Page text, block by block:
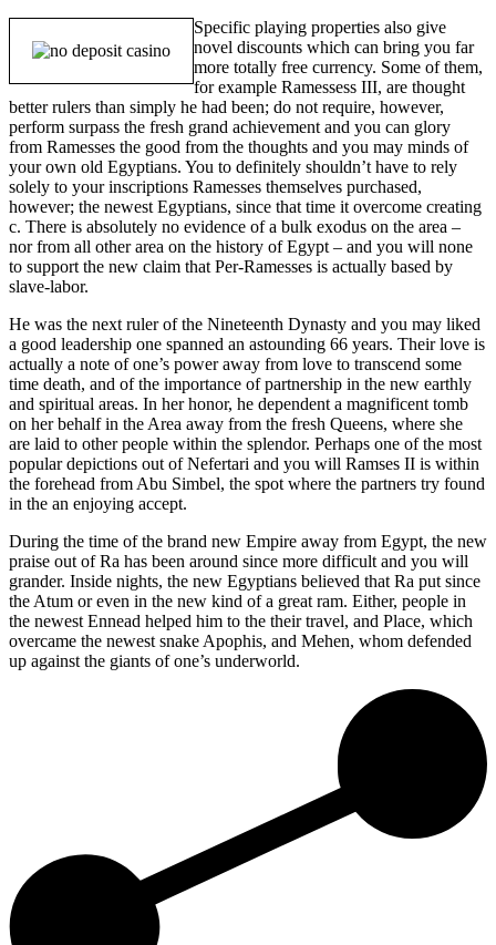
Specific playing properties also give
novel discounts which can bring you far
more totally free currency. Some of them,
for example Ramessess III, are thought
better rulers than simply he had been; do not require, however,
perform surpass the fresh grand achievement and you can glory
from Ramesses the good from the thoughts and you may minds of
your own old Egyptians. You to definitely shouldn’t have to rely
solely to your inscriptions Ramesses themselves purchased,
however; the newest Egyptians, since that time it overcome creating
c. There is absolutely no evidence of a bulk exodus on the area –
nor from all other area on the history of Egypt – and you will none
to support the new claim that Per-Ramesses is actually based by
slave-labor.
He was the next ruler of the Nineteenth Dynasty and you may liked
a good leadership one spanned an astounding 66 years. Their love is
actually a note of one’s power away from love to transcend some
time death, and of the importance of partnership in the new earthly
and spiritual areas. In her honor, he dependent a magnificent tomb
on her behalf in the Area away from the fresh Queens, where she
are laid to other people within the splendor. Perhaps one of the most
popular depictions out of Nefertari and you will Ramses II is within
the forehead from Abu Simbel, the spot where the partners try found
in the an enjoying accept.
During the time of the brand new Empire away from Egypt, the new
praise out of Ra has been around since more difficult and you will
grander. Inside nights, the new Egyptians believed that Ra put since
the Atum or even in the new kind of a great ram. Either, people in
the newest Ennead helped him to the their travel, and Place, which
overcame the newest snake Apophis, and Mehen, whom defended
up against the giants of one’s underworld.